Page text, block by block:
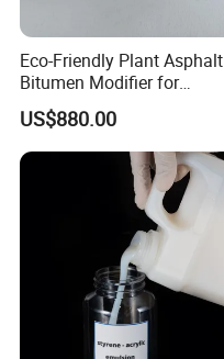
Eco-Friendly Plant Asphalt
Bitumen Modifier for
Pavement Systems
US$880.00